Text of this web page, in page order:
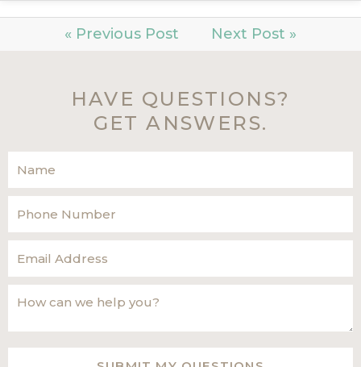
« Previous Post Next Post »
HAVE QUESTIONS?
GET ANSWERS.